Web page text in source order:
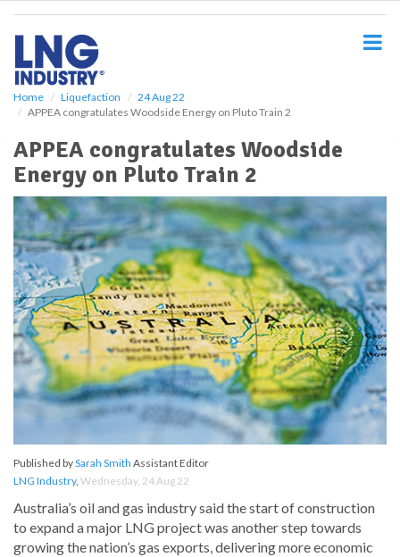
Home Liquefaction
24 Aug 22
APPEA congratulates Woodside Energy on Pluto Train 2
APPEA congratulates Woodside
Energy on Pluto Train 2
Published bySarah Smith Assistant Editor
LNG Industry, Wednesday, 24 Aug 22
Australia’s oil and gas industry said the start of construction
to expand a major LNG project was another step towards
growing the nation’s gas exports, delivering more economic